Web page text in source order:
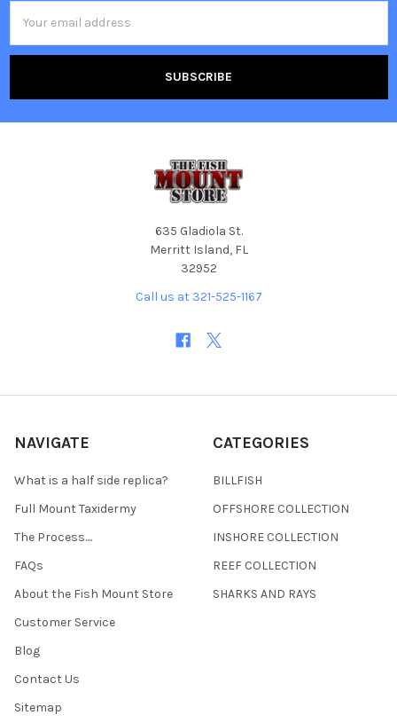
Address
635 Gladiola St.
Merritt Island, FL
32952
Call us at 321-525-1167
NAVIGATE
What is a half side replica?
Full Mount Taxidermy
The Process....
FAQs
About the Fish Mount Store
Customer Service
Blog
Contact Us
Sitemap
CATEGORIES
BILLFISH
OFFSHORE COLLECTION
INSHORE COLLECTION
REEF COLLECTION
SHARKS AND RAYS